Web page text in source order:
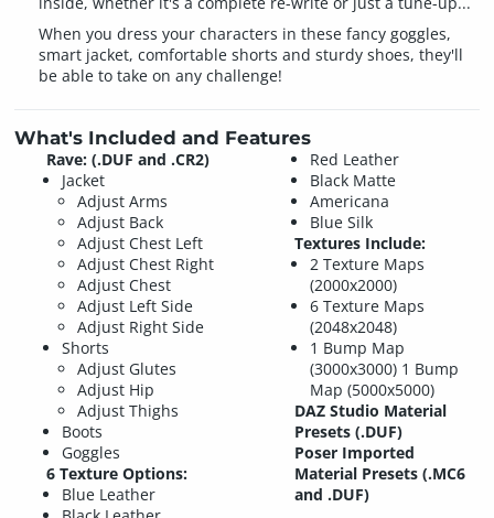
When you dress your characters in these fancy goggles,
smart jacket, comfortable shorts and sturdy shoes, they'll
be able to take on any challenge!
What's Included and Features
Rave: (.DUF and .CR2)
Jacket
Adjust Arms
Adjust Back
Adjust Chest Left
Adjust Chest Right
Adjust Chest
Adjust Left Side
Adjust Right Side
Shorts
Adjust Glutes
Adjust Hip
Adjust Thighs
Boots
Goggles
6 Texture Options:
Blue Leather
Red Leather
Black Matte
Americana
Blue Silk
Textures Include:
2 Texture Maps
(2000x2000)
6 Texture Maps
(2048x2048)
1 Bump Map
(3000x3000) 1 Bump
Map (5000x5000)
DAZ Studio Material
Presets (.DUF)
Poser Imported
Material Presets (.MC6
and .DUF)